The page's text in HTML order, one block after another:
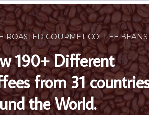
ROASTED GOURMET COFFEE BEANS
190+ Different
from 31
the World.